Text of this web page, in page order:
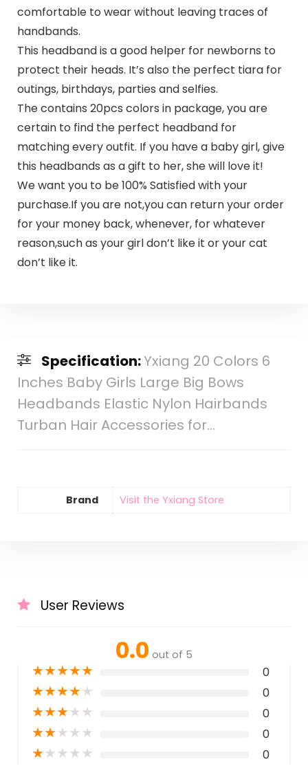
comfortable to wear without leaving traces of
handbands.
This headband is a good helper for newborns to
protect their heads. It’s also the perfect tiara for
outings, birthdays, parties and selfies.
The contains 20pcs colors in package, you are
certain to find the perfect headband for
matching every outfit. If you have a baby girl, give
this headbands as a gift to her, she will love it!
We want you to be 100% Satisfied with your
purchase.If you are not,you can return your order
for your money back, whenever, for whatever
reason,such as your girl don’t like it or your cat
don’t like it.
Specification:Yxiang 20 Colors 6
Inches Baby Girls Large Big Bows
Headbands Elastic Nylon Hairbands
Turban Hair Accessories for…
Brand Visit the Yxiang Store
User Reviews
0.0 out of 5
★★★★★ 0
★★★★★ 0
★★★★★ 0
★★★★★ 0
★★★★★ 0